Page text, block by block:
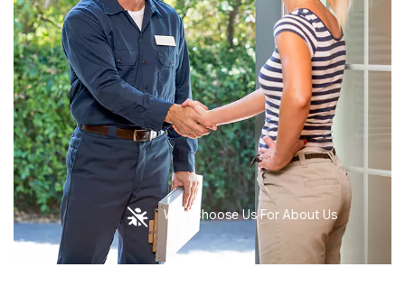
Why Choose Us For About Us